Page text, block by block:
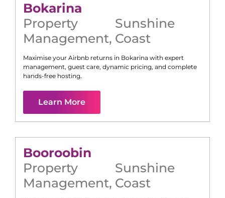
Bokarina
Property
Management,
Sunshine
Coast
Maximise your Airbnb returns in Bokarina with expert
management, guest care, dynamic pricing, and complete
hands-free hosting.
Learn More
Booroobin
Property
Management,
Sunshine
Coast